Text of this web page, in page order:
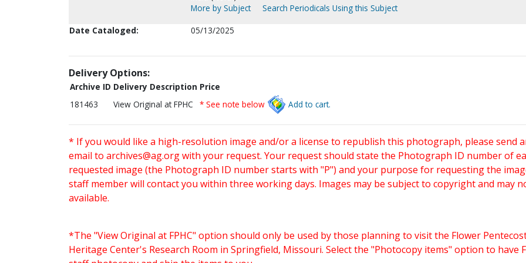
More by Subject
Search Periodicals Using this Subject
Date Cataloged:
05/13/2025
Delivery Options:
Archive ID Delivery Description Price
181463
View Original at FPHC * See note below Add to cart.
* If you would like a high-resolution image and/or a license to republish this photograph, please send
email to archives@ag.orgwith your request. Your request should state the Photograph ID number of
requested image (the Photograph ID number starts with "P") and your purpose for requesting the
staff member will contact you within three working days. Images may be subject to copyright and may
available.
*The "View Original at FPHC" option should only be used by those planning to visit the Flower
Heritage Center's Research Room in Springfield, Missouri. Select the "Photocopy items" option to have